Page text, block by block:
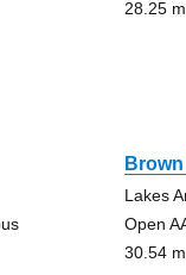
28.25
Lakes
Open
30.54